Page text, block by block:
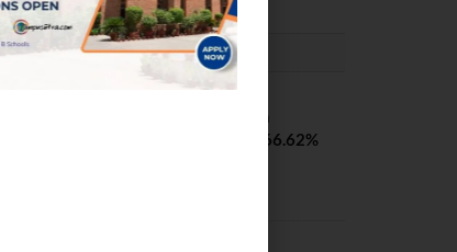
PLACEMENTS NEWS
SVNIT Surat B Tech
Placements 2026. 66.62%